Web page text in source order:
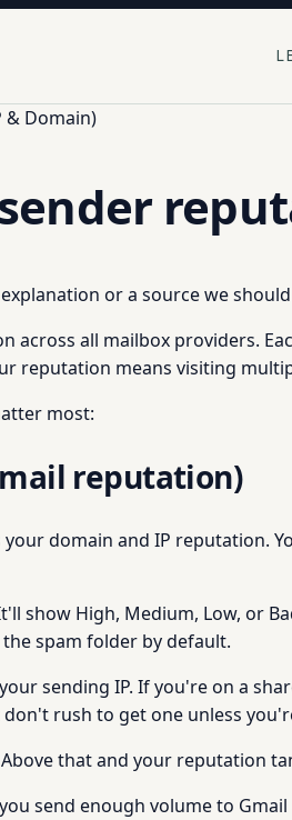
& Domain)
or a source we
all mailbox providers.
reputation means visiting
most:
reputation)
your domain and IP reputation.
show High, Medium, Low, or
spam folder by default.
sending IP. If you're on a
rush to get one unless
that and your reputation
send enough volume to